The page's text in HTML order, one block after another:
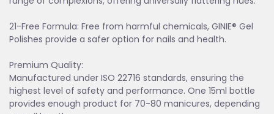
21-Free Formula: Free from harmful chemicals, GINIE® Gel
Polishes provide a safer option for nails and health.
Premium Quality:
Manufactured under ISO 22716 standards, ensuring the
highest level of safety and performance. One 15ml bottle
provides enough product for 70-80 manicures, depending